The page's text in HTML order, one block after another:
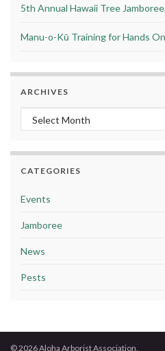
5th Annual Hawaii Tree
Manu-o-Kū Training for Hands
ARCHIVES
Archives
CATEGORIES
Events
Jamboree
News
Pests
© 2026 Aloha Arborist Association.